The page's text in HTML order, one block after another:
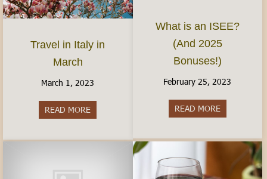
Travel in Italy in
March
March 1, 2023
READ MORE about Travel in Italy in March
What is an ISEE?
(And 2025
Bonuses!)
February 25, 2023
READ MOREabout What